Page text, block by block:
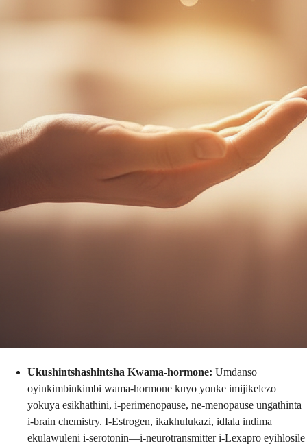
Ukushintshashintsha Kwama-hormone: Umdanso
oyinkimbinkimbi wama-hormone kuyo yonke imijikelezo
yokuya esikhathini, i-perimenopause, ne-menopause ungathinta
i-brain chemistry. I-Estrogen, ikakhulukazi, idlala indima
ekulawuleni i-serotonin—i-neurotransmitter i-Lexapro eyihlosile